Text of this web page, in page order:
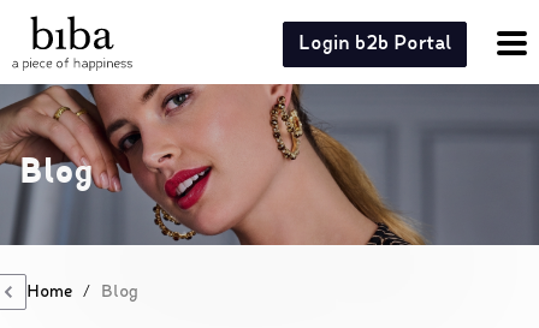
Login b2b Portal
Blog
Home / Blog